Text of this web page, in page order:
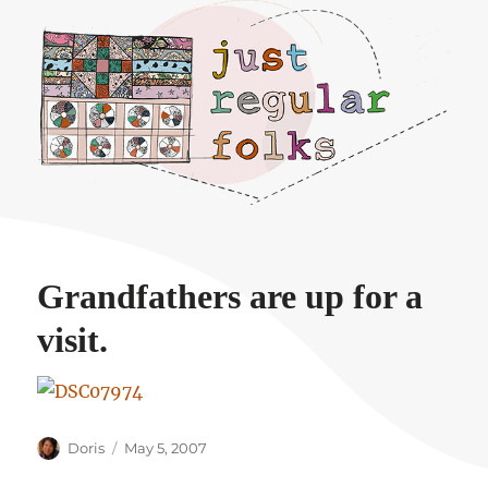
Just regular folks.
Grandfathers are up for a
visit.
Author
Doris
Posted
May 5, 2007